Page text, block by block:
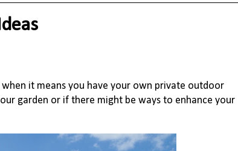
it means you have your own private outdoor
garden or if there might be ways to enhance your